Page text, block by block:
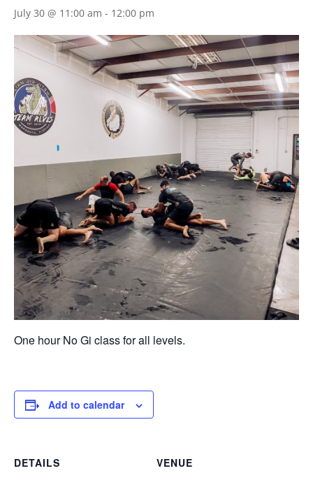
July 30 @ 11:00 am - 12:00 pm
One hour No Gi class for all levels.
Add to calendar
DETAILS
VENUE